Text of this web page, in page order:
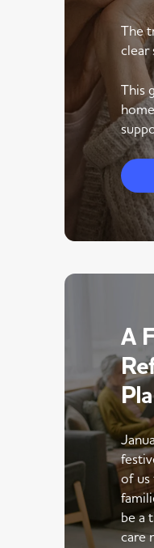
The
clear
This
A
of us
be a
care